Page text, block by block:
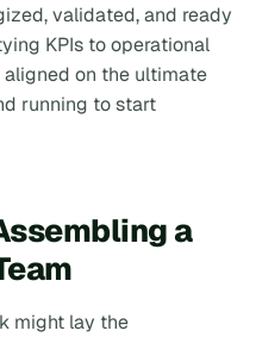
validated, and ready
KPIs to operational
on the ultimate
running to start
a
might lay the